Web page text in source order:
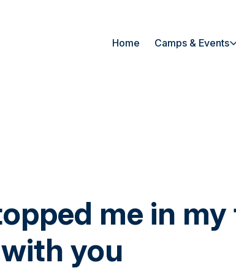
Home Camps & Events
me in my
you